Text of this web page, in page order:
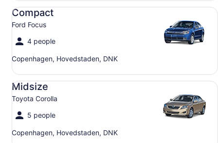
Compact
Ford Focus
4 people
Copenhagen, Hovedstaden, DNK
Compact Ford Focus
Midsize
Toyota Corolla
5 people
Copenhagen, Hovedstaden, DNK
Midsize Toyota Corolla